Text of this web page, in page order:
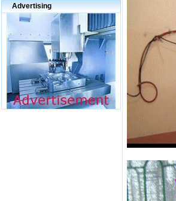
Advertising